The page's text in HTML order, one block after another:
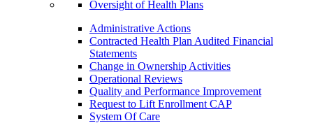
Oversight of Health Plans
Administrative Actions
Contracted Health Plan Audited Financial
Statements
Change in Ownership Activities
Operational Reviews
Quality and Performance Improvement
Request to Lift Enrollment CAP
System Of Care